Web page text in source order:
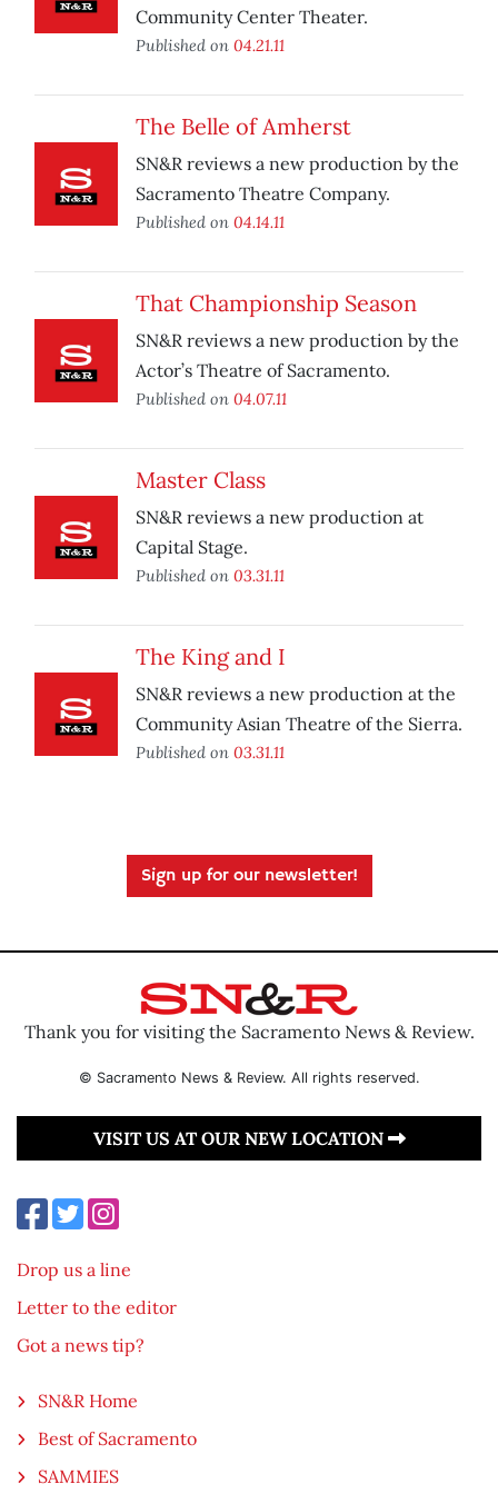
Community Center Theater.
Published on 04.21.11
The Belle of Amherst
SN&R reviews a new production by the
Sacramento Theatre Company.
Published on 04.14.11
That Championship Season
SN&R reviews a new production by the
Actor’s Theatre of Sacramento.
Published on 04.07.11
Master Class
SN&R reviews a new production at
Capital Stage.
Published on 03.31.11
The King and I
SN&R reviews a new production at the
Community Asian Theatre of the Sierra.
Published on 03.31.11
Sign up for our newsletter!
Thank you for visiting the Sacramento News & Review.
© Sacramento News & Review. All rights reserved.
VISIT US AT OUR NEW LOCATION
Drop us a line
Letter to the editor
Got a news tip?
SN&R Home
Best of Sacramento
SAMMIES